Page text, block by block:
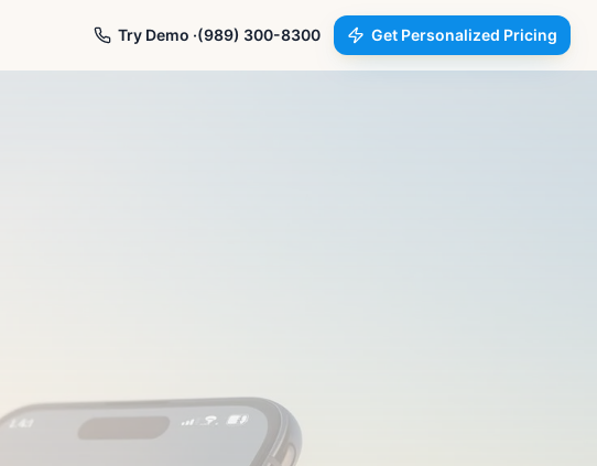
Try Demo ·(989) 300-8300 Get Personalized Pricing